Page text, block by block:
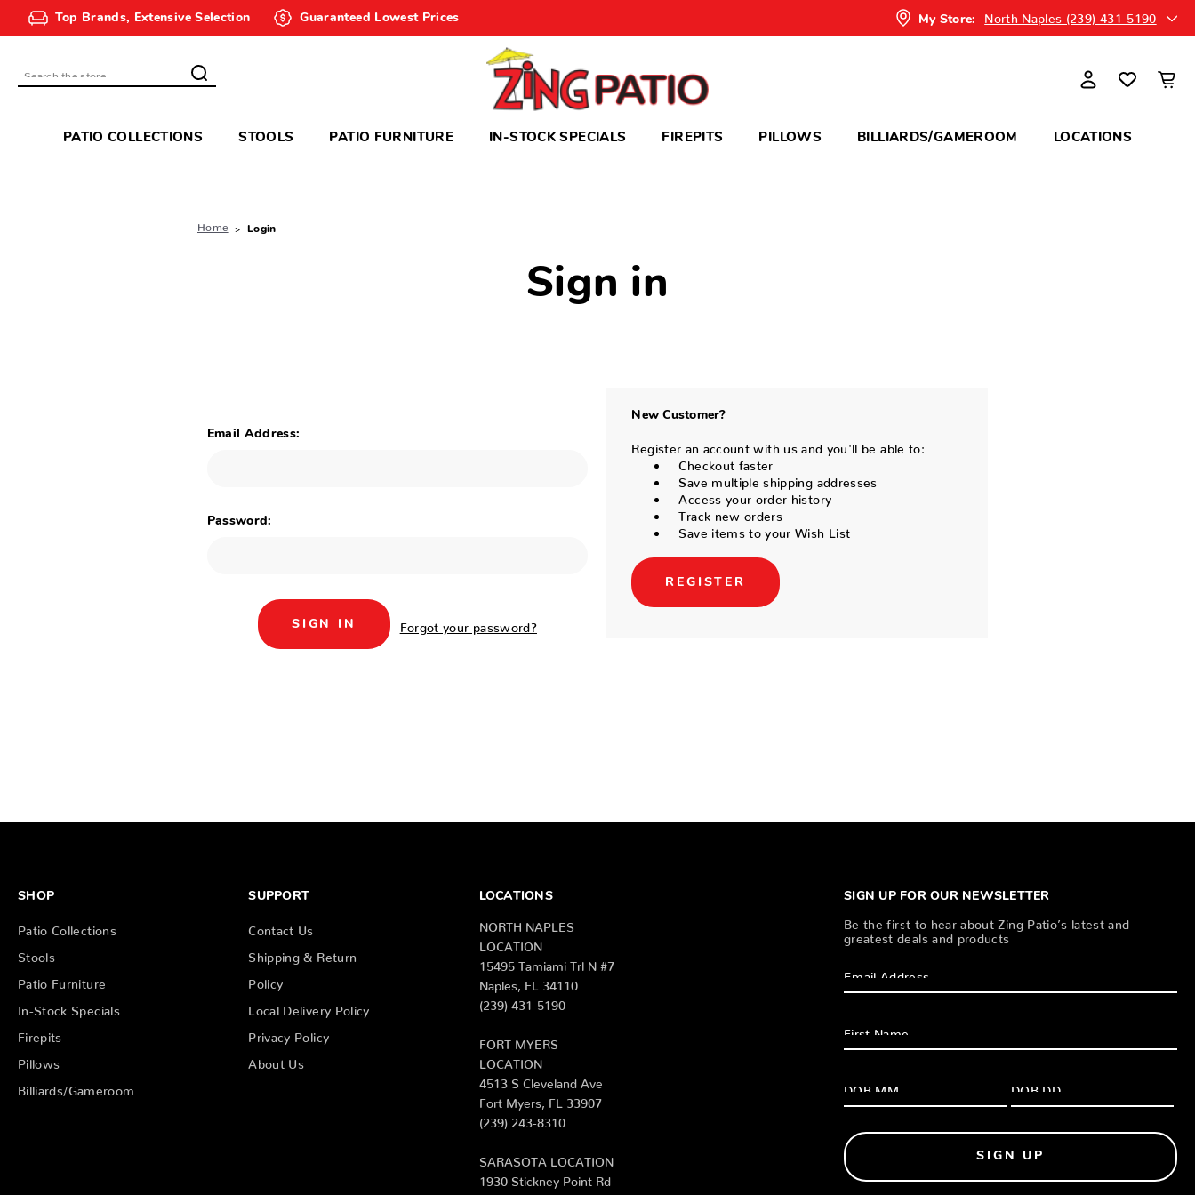
Top Brands, Extensive Selection Guaranteed Lowest Prices My Store: North Naples (239) 431-5190
Search
PATIO COLLECTIONS STOOLS PATIO FURNITURE IN-STOCK SPECIALS FIREPITS PILLOWS BILLIARDS/GAMEROOM LOCATIONS
Home Login
Sign in
Email Address:
Password:
Forgot your password?
New Customer?
Register an account with us and you'll be able to:
Checkout faster
Save multiple shipping addresses
Access your order history
Track new orders
Save items to your Wish List
REGISTER
SIGN UP FOR OUR NEWSLETTER
Be the first to hear about Zing Patio’s latest and
greatest deals and products
SIGN UP
SHOP
Patio Collections
Stools
Patio Furniture
In-Stock Specials
Firepits
Pillows
Billiards/Gameroom
SUPPORT
Contact Us
Shipping & Return
Policy
Local Delivery Policy
Privacy Policy
About Us
LOCATIONS
NORTH NAPLES
LOCATION
15495 Tamiami Trl N #7
Naples, FL 34110
(239) 431-5190
FORT MYERS
LOCATION
4513 S Cleveland Ave
Fort Myers, FL 33907
(239) 243-8310
SARASOTA LOCATION
1930 Stickney Point Rd